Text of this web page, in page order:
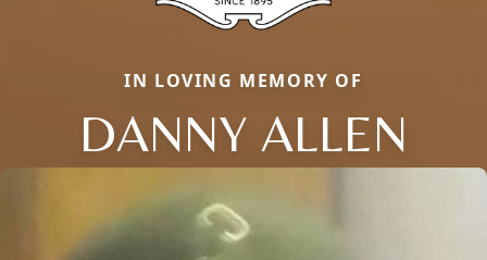
IN LOVING MEMORY OF
DANNY ALLEN